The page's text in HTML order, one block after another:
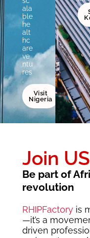
ala
ble
he
alt
hc
are
ve
ntu
res
.
Visit
Nigeria
Join US
Be part of
revolution
RHIPFactory is
—it’s a
driven